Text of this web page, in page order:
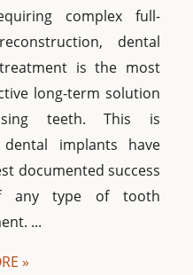
complex full-
dental
is the most
long-term solution
teeth. This is
dental implants have
documented success
any type of tooth
...
»